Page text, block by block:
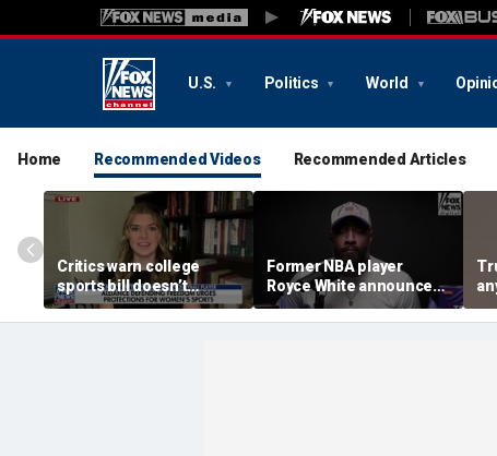
U.S. Politics World
Home Recommended Videos Recommended Articles
Critics warn college
sports bill doesn’t
protect female athletes
Former NBA player
Royce White announces
intention to declare for
the WNBA Draft,
to